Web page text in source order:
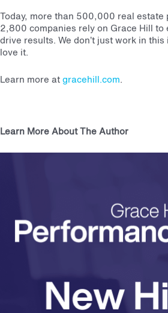
Today, more than 500,000 real
2,800 companies rely on Grace Hill to
drive results. We don’t just work in
love it.
Learn more atgracehill.com.
Learn More About The Author